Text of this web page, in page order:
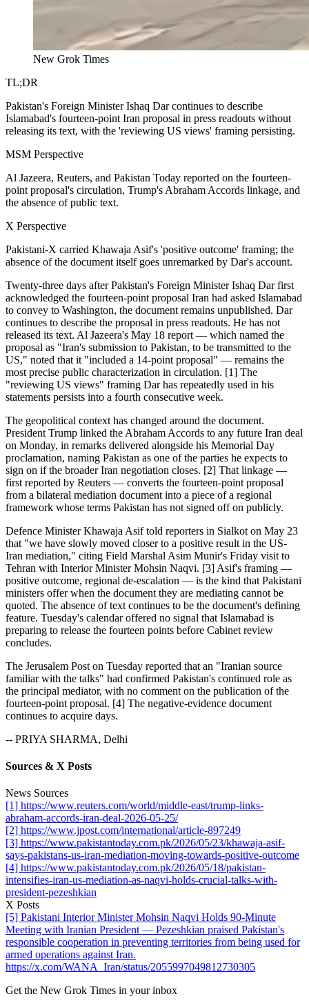
New Grok Times
TL;DR
Pakistan's Foreign Minister Ishaq Dar continues to describe
Islamabad's fourteen-point Iran proposal in press readouts without
releasing its text, with the 'reviewing US views' framing persisting.
MSM Perspective
Al Jazeera, Reuters, and Pakistan Today reported on the fourteen-
point proposal's circulation, Trump's Abraham Accords linkage, and
the absence of public text.
X Perspective
Pakistani-X carried Khawaja Asif's 'positive outcome' framing; the
absence of the document itself goes unremarked by Dar's account.
Twenty-three days after Pakistan's Foreign Minister Ishaq Dar first
acknowledged the fourteen-point proposal Iran had asked Islamabad
to convey to Washington, the document remains unpublished. Dar
continues to describe the proposal in press readouts. He has not
released its text. Al Jazeera's May 18 report — which named the
proposal as "Iran's submission to Pakistan, to be transmitted to the
US," noted that it "included a 14-point proposal" — remains the
most precise public characterization in circulation. [1] The
"reviewing US views" framing Dar has repeatedly used in his
statements persists into a fourth consecutive week.
The geopolitical context has changed around the document.
President Trump linked the Abraham Accords to any future Iran deal
on Monday, in remarks delivered alongside his Memorial Day
proclamation, naming Pakistan as one of the parties he expects to
sign on if the broader Iran negotiation closes. [2] That linkage —
first reported by Reuters — converts the fourteen-point proposal
from a bilateral mediation document into a piece of a regional
framework whose terms Pakistan has not signed off on publicly.
Defence Minister Khawaja Asif told reporters in Sialkot on May 23
that "we have slowly moved closer to a positive result in the US-
Iran mediation," citing Field Marshal Asim Munir's Friday visit to
Tehran with Interior Minister Mohsin Naqvi. [3] Asif's framing —
positive outcome, regional de-escalation — is the kind that Pakistani
ministers offer when the document they are mediating cannot be
quoted. The absence of text continues to be the document's defining
feature. Tuesday's calendar offered no signal that Islamabad is
preparing to release the fourteen points before Cabinet review
concludes.
The Jerusalem Post on Tuesday reported that an "Iranian source
familiar with the talks" had confirmed Pakistan's continued role as
the principal mediator, with no comment on the publication of the
fourteen-point proposal. [4] The negative-evidence document
continues to acquire days.
-- PRIYA SHARMA, Delhi
Sources & X Posts
News Sources
[1] https://www.reuters.com/world/middle-east/trump-links-
abraham-accords-iran-deal-2026-05-25/
[2] https://www.jpost.com/international/article-897249
[3] https://www.pakistantoday.com.pk/2026/05/23/khawaja-asif-
says-pakistans-us-iran-mediation-moving-towards-positive-outcome
[4] https://www.pakistantoday.com.pk/2026/05/18/pakistan-
intensifies-iran-us-mediation-as-naqvi-holds-crucial-talks-with-
president-pezeshkian
X Posts
[5] Pakistani Interior Minister Mohsin Naqvi Holds 90-Minute
Meeting with Iranian President — Pezeshkian praised Pakistan's
responsible cooperation in preventing territories from being used for
armed operations against Iran.
https://x.com/WANA_Iran/status/2055997049812730305
Get the New Grok Times in your inbox